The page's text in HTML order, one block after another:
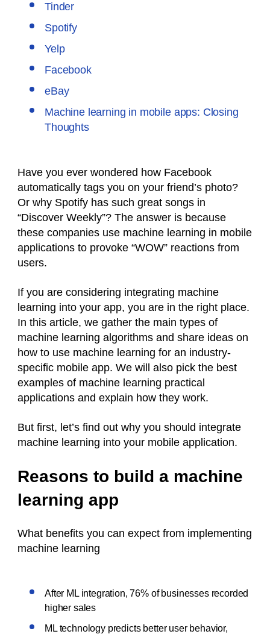
Tinder
Spotify
Yelp
Facebook
eBay
Machine learning in mobile apps: Closing
Thoughts
Have you ever wondered how Facebook
automatically tags you on your friend’s photo?
Or why Spotify has such great songs in
“Discover Weekly”? The answer is because
these companies use machine learning in mobile
applications to provoke “WOW” reactions from
users.
If you are considering integrating machine
learning into your app, you are in the right place.
In this article, we gather the main types of
machine learning algorithms and share ideas on
how to use machine learning for an industry-
specific mobile app. We will also pick the best
examples of machine learning practical
applications and explain how they work.
But first, let’s find out why you should integrate
machine learning into your mobile application.
Reasons to build a machine
learning app
What benefits you can expect from implementing
machine learning
After ML integration, 76% of businesses recorded
higher sales
ML technology predicts better user behavior,